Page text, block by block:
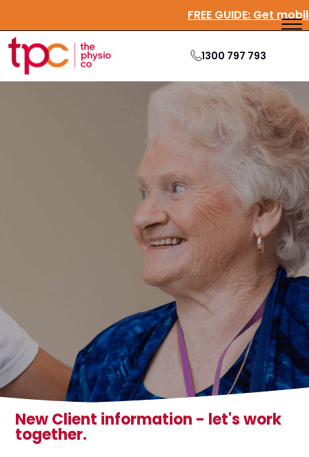
FREE GUIDE:
1300 797 793
New Client information - let's work
together.